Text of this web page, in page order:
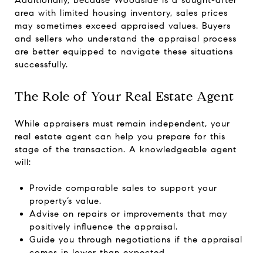
area with limited housing inventory, sales prices
may sometimes exceed appraised values. Buyers
and sellers who understand the appraisal process
are better equipped to navigate these situations
successfully.
The Role of Your Real Estate Agent
While appraisers must remain independent, your
real estate agent can help you prepare for this
stage of the transaction. A knowledgeable agent
will:
Provide comparable sales to support your
property’s value.
Advise on repairs or improvements that may
positively influence the appraisal.
Guide you through negotiations if the appraisal